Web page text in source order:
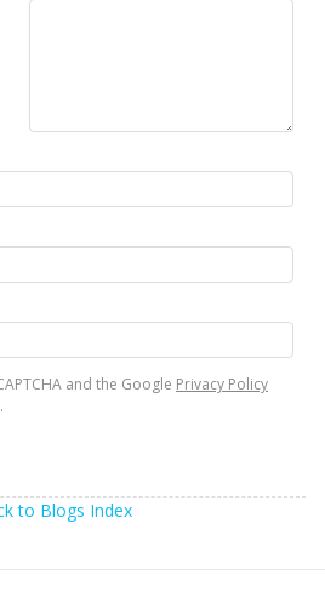
and the Google Privacy Policy
to Blogs Index